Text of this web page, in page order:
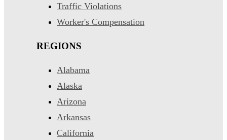
Traffic Violations
Worker's Compensation
REGIONS
Alabama
Alaska
Arizona
Arkansas
California